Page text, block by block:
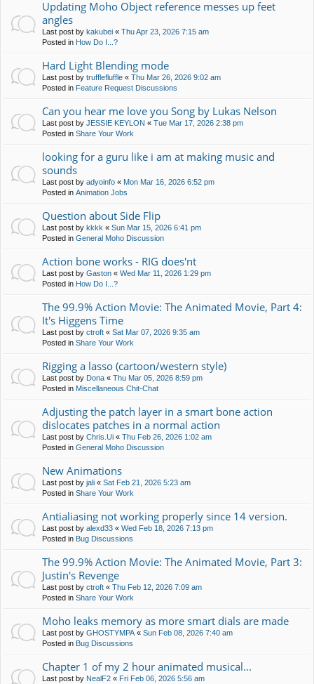
Updating Moho Object reference messes up feet
angles
Last post by kakubei « Thu Apr 23, 2026 7:15 am
Posted in How Do I...?
Hard Light Blending mode
Last post by trufflefluffle « Thu Mar 26, 2026 9:02 am
Posted in Feature Request Discussions
Can you hear me love you Song by Lukas Nelson
Last post by JESSIE KEYLON « Tue Mar 17, 2026 2:38 pm
Posted in Share Your Work
looking for a guru like i am at making music and
sounds
Last post by adyoinfo « Mon Mar 16, 2026 6:52 pm
Posted in Animation Jobs
Question about Side Flip
Last post by kkkk « Sun Mar 15, 2026 6:41 pm
Posted in General Moho Discussion
Action bone works - RIG does'nt
Last post by Gaston « Wed Mar 11, 2026 1:29 pm
Posted in How Do I...?
The 99.9% Action Movie: The Animated Movie, Part 4:
It's Higgens Time
Last post by ctroft « Sat Mar 07, 2026 9:35 am
Posted in Share Your Work
Rigging a lasso (cartoon/western style)
Last post by Dona « Thu Mar 05, 2026 8:59 pm
Posted in Miscellaneous Chit-Chat
Adjusting the patch layer in a smart bone action
dislocates patches in a normal action
Last post by Chris.Ui « Thu Feb 26, 2026 1:02 am
Posted in General Moho Discussion
New Animations
Last post by jali « Sat Feb 21, 2026 5:23 am
Posted in Share Your Work
Antialiasing not working properly since 14 version.
Last post by alexd33 « Wed Feb 18, 2026 7:13 pm
Posted in Bug Discussions
The 99.9% Action Movie: The Animated Movie, Part 3:
Justin's Revenge
Last post by ctroft « Thu Feb 12, 2026 7:09 am
Posted in Share Your Work
Moho leaks memory as more smart dials are made
Last post by GHOSTYMPA « Sun Feb 08, 2026 7:40 am
Posted in Bug Discussions
Chapter 1 of my 2 hour animated musical...
Last post by NealF2 « Fri Feb 06, 2026 5:56 am